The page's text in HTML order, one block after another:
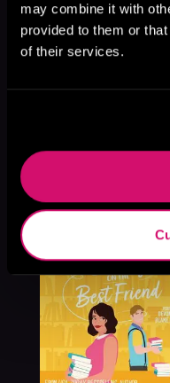
may combine it with
provided to them or
of their services.
More Titles